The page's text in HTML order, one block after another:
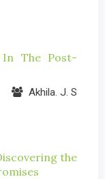
In The Post-
Akhila. J. S
the